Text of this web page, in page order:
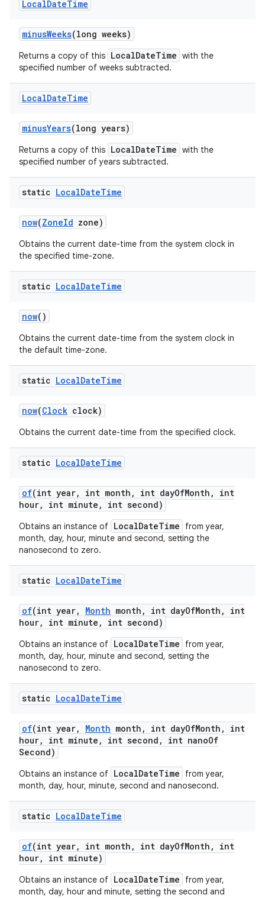
LocalDateTime
minusWeeks(long weeks)
Returns a copy of this LocalDateTime with the
specified number of weeks subtracted.
LocalDateTime
minusYears(long years)
Returns a copy of this LocalDateTime with the
specified number of years subtracted.
static LocalDateTime
now(ZoneId zone)
Obtains the current date-time from the system clock in
the specified time-zone.
static LocalDateTime
now()
Obtains the current date-time from the system clock in
the default time-zone.
static LocalDateTime
now(Clock clock)
Obtains the current date-time from the specified clock.
static LocalDateTime
of(int year, int month , int dayOfMonth ,
int
hour, int minute , int second)
Obtains an instance of LocalDateTime
from year,
month, day, hour, minute and second, setting the
nanosecond to zero.
static LocalDateTime
of(int year, Month month , int dayOfMonth ,
int
hour, int minute , int second)
Obtains an instance of LocalDateTime
from year,
month, day, hour, minute and second, setting the
nanosecond to zero.
static LocalDateTime
of(int year, Month month , int dayOfMonth ,
int
hour, int minute , int second , int nanoOf
Second)
Obtains an instance of LocalDateTime
from year,
month, day, hour, minute, second and nanosecond.
static LocalDateTime
of(int year, int month , int dayOfMonth ,
int
hour, int minute)
Obtains an instance of LocalDateTime
from year,
month, day, hour and minute, setting the second and